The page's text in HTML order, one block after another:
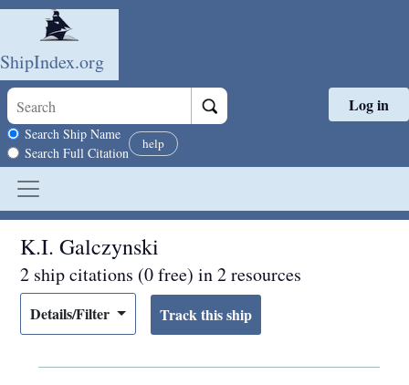
Skip to main content
ShipIndex.org
Search scope
Search Ship Name
Search Full Citation
help
Log in
K.I. Galczynski
2 ship citations (0 free) in 2 resources
Details/Filter